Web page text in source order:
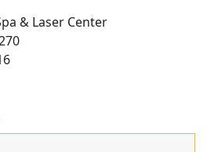
& Laser Center